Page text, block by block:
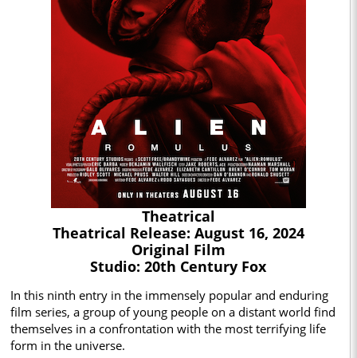
Theatrical
Theatrical Release: August 16, 2024
Original Film
Studio: 20th Century Fox
In this ninth entry in the immensely popular and enduring
film series, a group of young people on a distant world find
themselves in a confrontation with the most terrifying life
form in the universe.